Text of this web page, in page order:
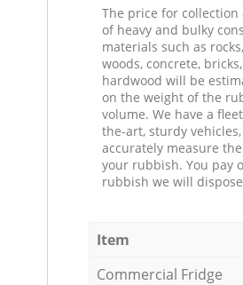
The price for collection
of heavy and bulky
materials such as
woods, concrete,
hardwood will be
on the weight of the
volume. We have a
the-art, sturdy
accurately measure
your rubbish. You pay
rubbish we will
Item
Commercial Fridge